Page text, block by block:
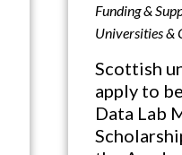
Funding &
Universities &
Scottish
apply to
Data Lab